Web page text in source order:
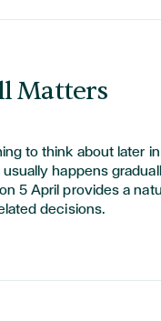
Matters
to think about later in
happens
5 April provides a
decisions.